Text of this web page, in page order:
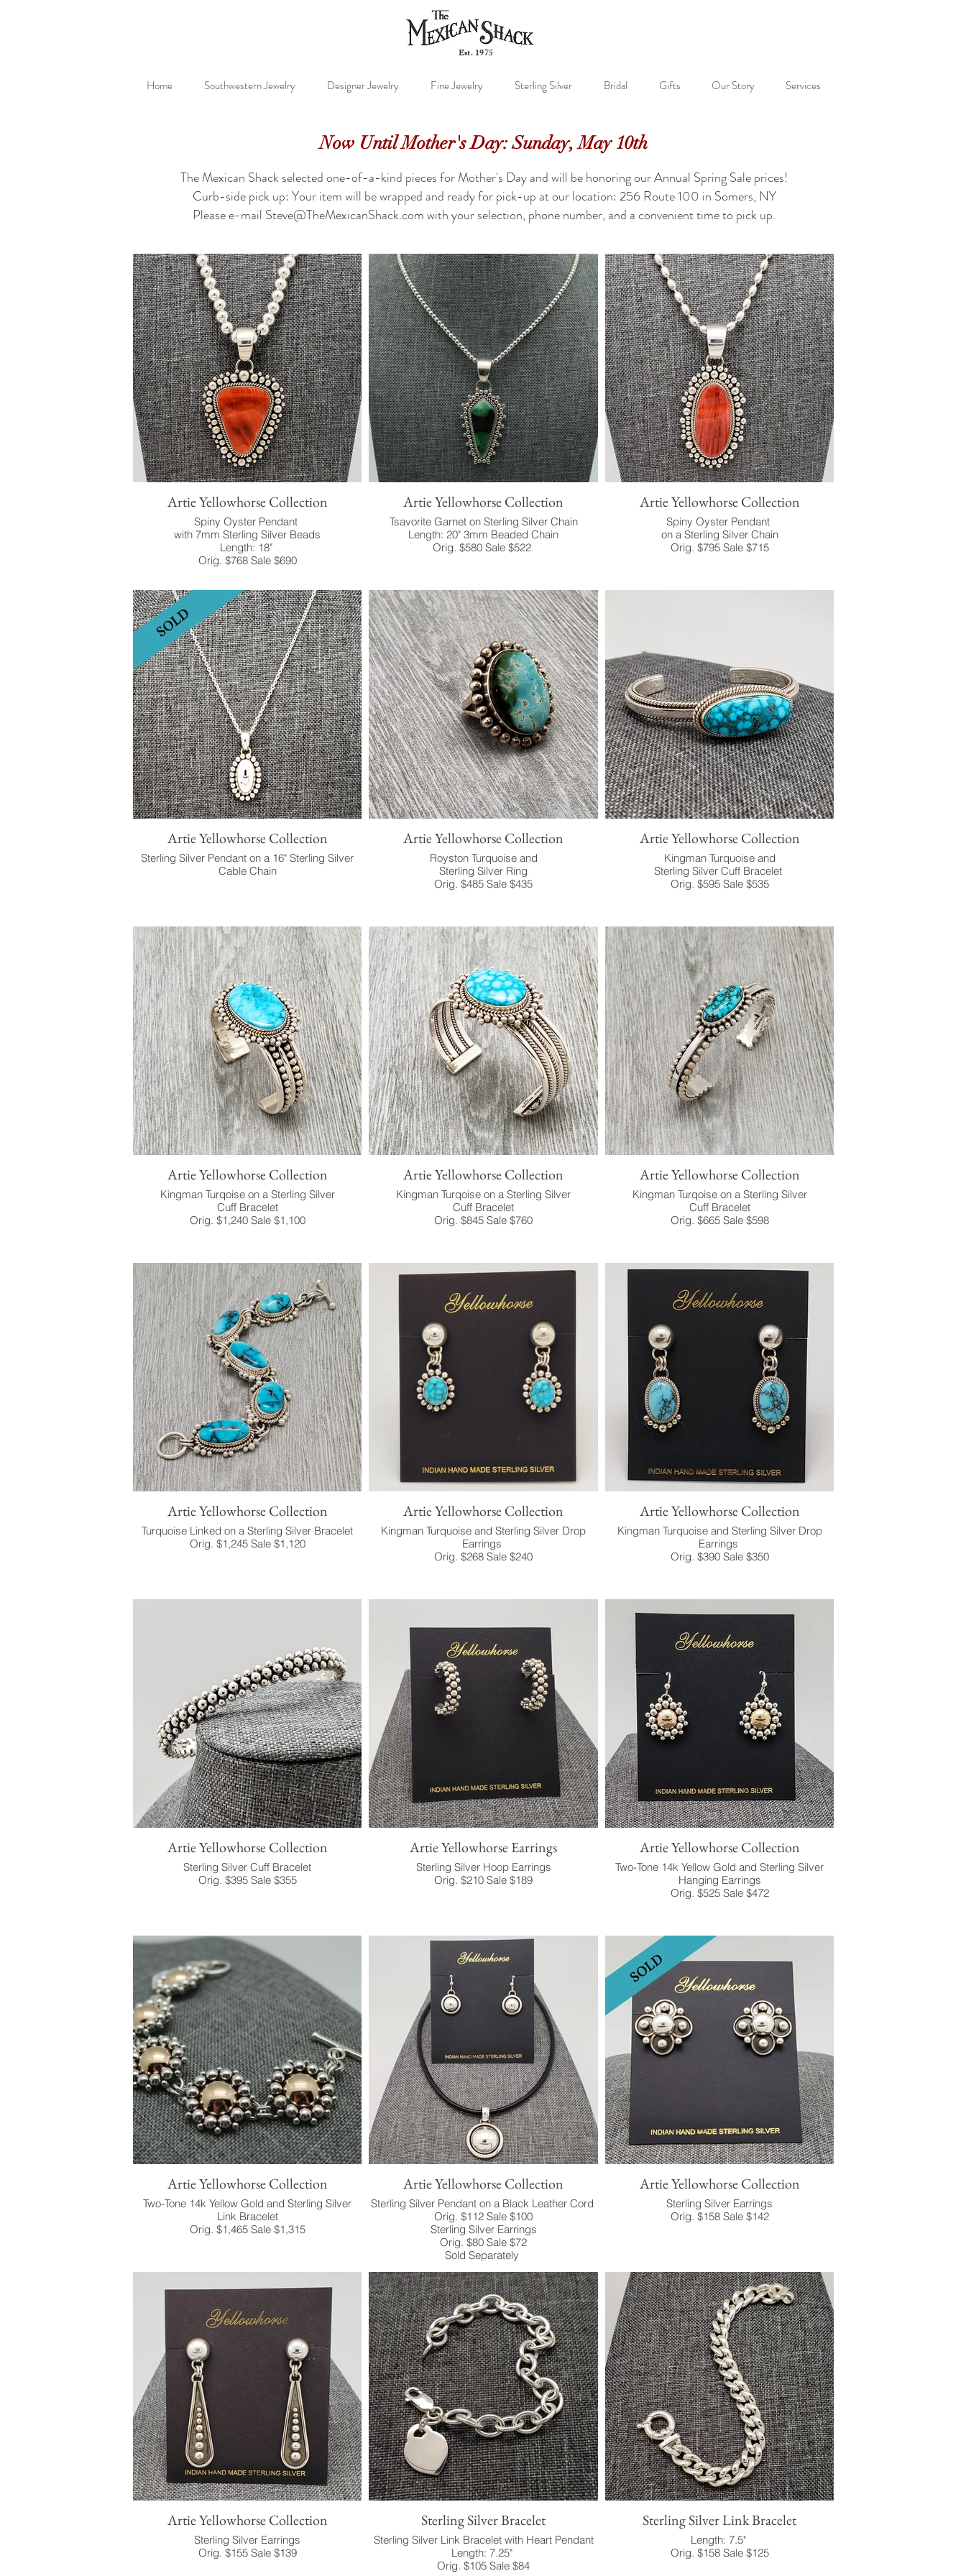
Est. 1975
Home
Southwestern Jewelry Designer Jewelry Fine Jewelry Sterling Silver Bridal Gifts Our Story Services
Now Until Mother's Day: Sunday, May 10th
The Mexican Shack selected one-of-a-kind pieces for Mother's Day and will be honoring our Annual Spring Sale prices!
Curb-side pick up: Your item will be wrapped and ready for pick-up at our location: 256 Route 100 in Somers, NY
Please e-mail Steve@TheMexicanShack.comwith your selection, phone number, and a convenient time to pick up.
Artie Yellowhorse Collection
Spiny Oyster Pendant
with 7mm Sterling Silver Beads
Length: 18"
Orig. $768 Sale $690
Artie Yellowhorse Collection
Tsavorite Garnet on Sterling Silver Chain
Length: 20" 3mm Beaded Chain
Orig. $580 Sale $522
Artie Yellowhorse Collection
Spiny Oyster Pendant
on a Sterling Silver Chain
Orig. $795 Sale $715
Artie Yellowhorse Collection
Sterling Silver Pendant on a 16" Sterling Silver
Cable Chain
Artie Yellowhorse Collection
Royston Turquoise and
Sterling Silver Ring
Orig. $485 Sale $435
Artie Yellowhorse Collection
Kingman Turquoise and
Sterling Silver Cuff Bracelet
Orig. $595 Sale $535
Artie Yellowhorse Collection
Kingman Turqoise on a Sterling Silver
Cuff Bracelet
Orig. $1,240 Sale $1,100
Artie Yellowhorse Collection
Kingman Turqoise on a Sterling Silver
Cuff Bracelet
Orig. $845 Sale $760
Artie Yellowhorse Collection
Kingman Turqoise on a Sterling Silver
Cuff Bracelet
Orig. $665 Sale $598
Artie Yellowhorse Collection
Turquoise Linked on a Sterling Silver Bracelet
Orig. $1,245 Sale $1,120
Artie Yellowhorse Collection
Kingman Turquoise and Sterling Silver Drop
Earrings
Orig. $268 Sale $240
Artie Yellowhorse Collection
Kingman Turquoise and Sterling Silver Drop
Earrings
Orig. $390 Sale $350
Artie Yellowhorse Collection
Sterling Silver Cuff Bracelet
Orig. $395 Sale $355
Artie Yellowhorse Earrings
Sterling Silver Hoop Earrings
Orig. $210 Sale $189
Artie Yellowhorse Collection
Two-Tone 14k Yellow Gold and Sterling Silver
Hanging Earrings
Orig. $525 Sale $472
Artie Yellowhorse Collection
Two-Tone 14k Yellow Gold and Sterling Silver
Link Bracelet
Orig. $1,465 Sale $1,315
Artie Yellowhorse Collection
Sterling Silver Pendant on a Black Leather Cord
Orig. $112 Sale $100
Sterling Silver Earrings
Orig. $80 Sale $72
Sold Separately
Artie Yellowhorse Collection
Sterling Silver Earrings
Orig. $158 Sale $142
Artie Yellowhorse Collection
Sterling Silver Earrings
Orig. $155 Sale $139
Sterling Silver Bracelet
Sterling Silver Link Bracelet with Heart Pendant
Length: 7.25"
Orig. $105 Sale $84
Sterling Silver Link Bracelet
Length: 7.5"
Orig. $158 Sale $125